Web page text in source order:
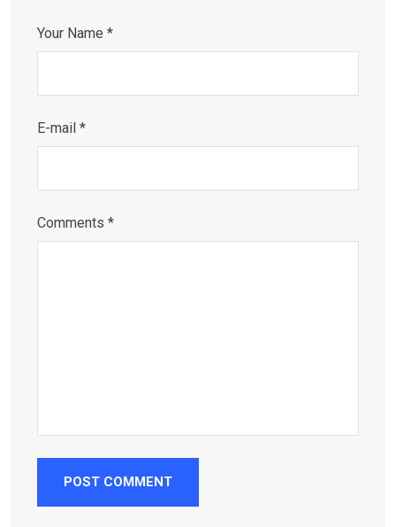
Your Name *
E-mail *
Comments *
POST COMMENT